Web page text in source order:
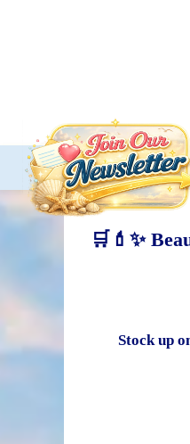
🛒💄✨
Stock up